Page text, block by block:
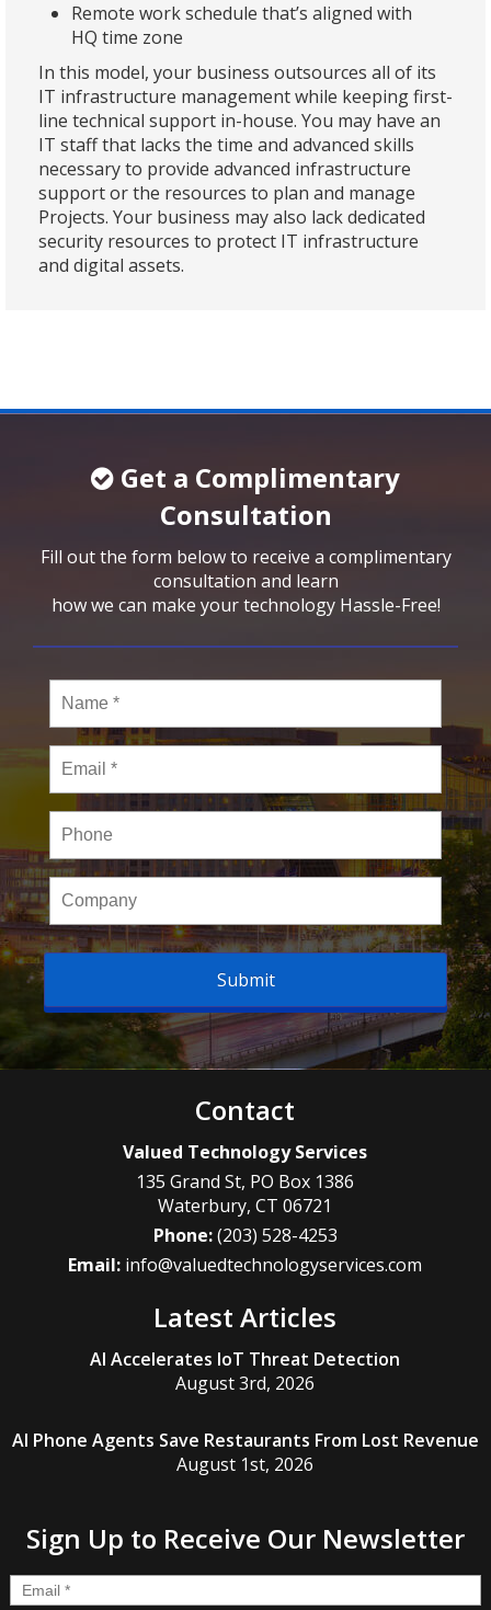
Remote work schedule that’s aligned with
HQ time zone
In this model, your business outsources all of its
IT infrastructure management while keeping first-
line technical support in-house. You may have an
IT staff that lacks the time and advanced skills
necessary to provide advanced infrastructure
support or the resources to plan and manage
Projects. Your business may also lack dedicated
security resources to protect IT infrastructure
and digital assets.
Get a Complimentary
Consultation
Fill out the form below to receive a complimentary
consultation and learn
how we can make your technology Hassle-Free!
Name*
Email*
Phone
Company
Contact
Valued Technology Services
135 Grand St, PO Box 1386
Waterbury,CT 06721
Phone:(203) 528-4253
Email: info@valuedtechnologyservices.com
Latest Articles
AI Accelerates IoT Threat Detection
August 3rd, 2026
AI Phone Agents Save Restaurants From Lost Revenue
August 1st, 2026
Sign Up to Receive Our Newsletter
Email *